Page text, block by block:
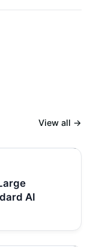
View all →
AI